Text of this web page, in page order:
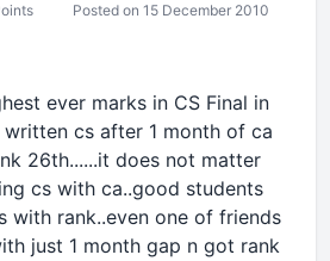
Posted on 15 December 2010
ever marks in CS Final in
cs after 1 month of ca
26th......it does not matter
cs with ca..good students
with rank..even one of friends
just 1 month gap n got rank